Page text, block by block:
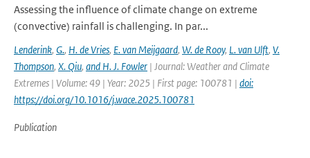
Assessing the influence of climate change on extreme
(convective) rainfall is challenging. In par...
Lenderink, G., H. de Vries, E. van Meijgaard, W. de Rooy, L. van Ulft, V.
Thompson, X. Qiu, and H. J. Fowler | Journal: Weather and Climate
Extremes | Volume: 49 | Year: 2025 | First page: 100781 | doi:
https://doi.org/10.1016/j.wace.2025.100781
Publication